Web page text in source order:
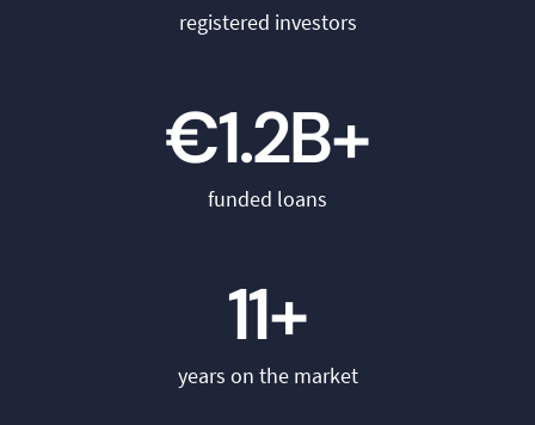
registered investors
€1.2B+
funded loans
11+
years on the market